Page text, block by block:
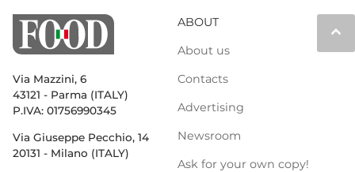
keyboard_arrow_up
Via Mazzini, 6
43121 - Parma (ITALY)
P.IVA: 01756990345
Via Giuseppe Pecchio, 14
20131 - Milano (ITALY)
ABOUT
About us
Contacts
Advertising
Newsroom
Ask for your own copy!